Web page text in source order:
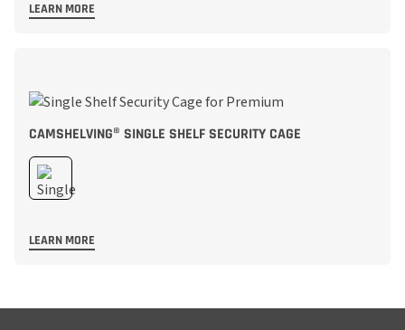
LEARN MORE
CAMSHELVING® SINGLE SHELF SECURITY CAGE
LEARN MORE